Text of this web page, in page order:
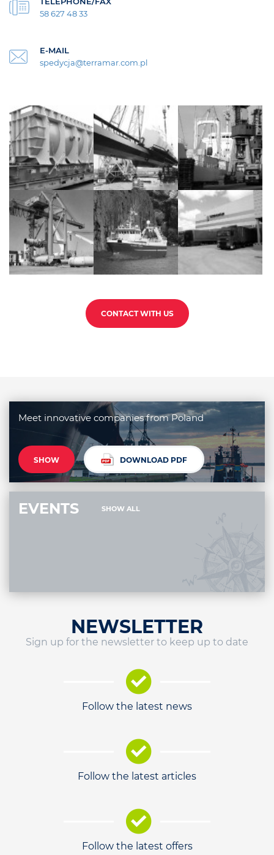
58 627 48 33
E-MAIL
spedycja@terramar.com.pl
CONTACT WITH US
Meet innovative companies from Poland
SHOW DOWNLOAD PDF
EVENTS SHOW ALL
NEWSLETTER
Sign up for the newsletter to keep up to date
Follow the latest news
Follow the latest articles
Follow the latest offers